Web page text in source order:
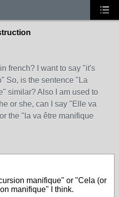
french? I want to say "it's
So, is the sentence "La
similar? Also I am used to
or she, can I say "Elle va
the "la va être manifique
manifique" or "Cela (or
manifique" I think.